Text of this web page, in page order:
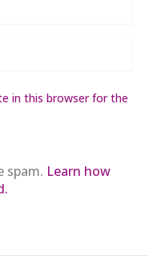
in this browser for the
spam. Learn how